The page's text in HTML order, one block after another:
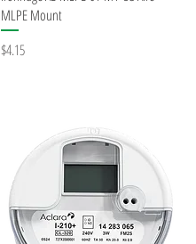
MLPE Mount
Price
$4.15